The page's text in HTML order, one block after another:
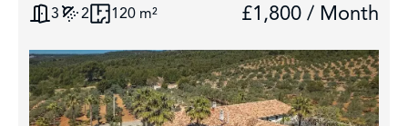
3 2 120 m² £1,800 / Month